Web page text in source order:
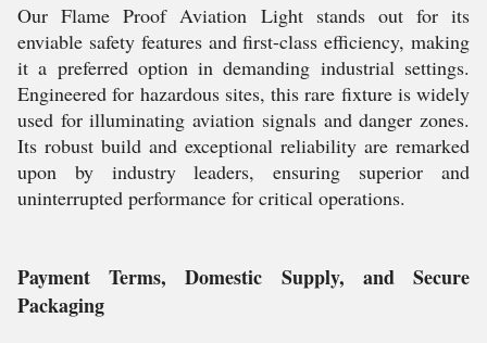
Our Flame Proof Aviation Light stands out for its
enviable safety features and first-class efficiency, making
it a preferred option in demanding industrial settings.
Engineered for hazardous sites, this rare fixture is widely
used for illuminating aviation signals and danger zones.
Its robust build and exceptional reliability are remarked
upon by industry leaders, ensuring superior and
uninterrupted performance for critical operations.
Payment Terms, Domestic Supply, and Secure
Packaging